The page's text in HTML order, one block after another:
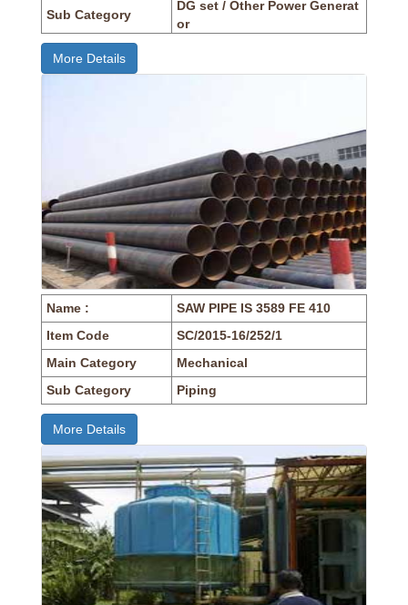
Sub Category
DG set / Other Power Generat
or
More Details
Name :
SAW PIPE IS 3589 FE 410
Item Code
SC/2015-16/252/1
Main Category
Mechanical
Sub Category
Piping
More Details